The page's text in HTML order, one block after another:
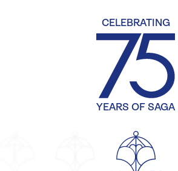
CELEBRATING
YEARS OF SAGA